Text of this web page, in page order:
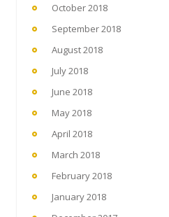
October 2018
September 2018
August 2018
July 2018
June 2018
May 2018
April 2018
March 2018
February 2018
January 2018